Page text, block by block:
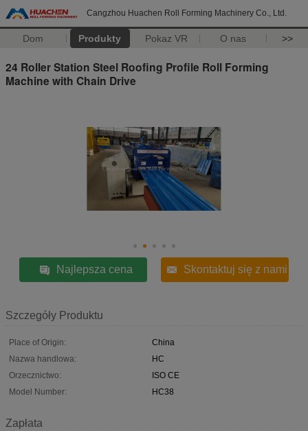
Cangzhou Huachen Roll Forming Machinery Co., Ltd.
Dom Produkty Pokaz VR O nas >>
24 Roller Station Steel Roofing Profile Roll Forming
Machine with Chain Drive
Najlepsza cena Skontaktuj się z nami
Szczegóły Produktu
Place of Origin:
China
Nazwa handlowa:
HC
Orzecznictwo:
ISO CE
Model Number:
HC38
Zapłata